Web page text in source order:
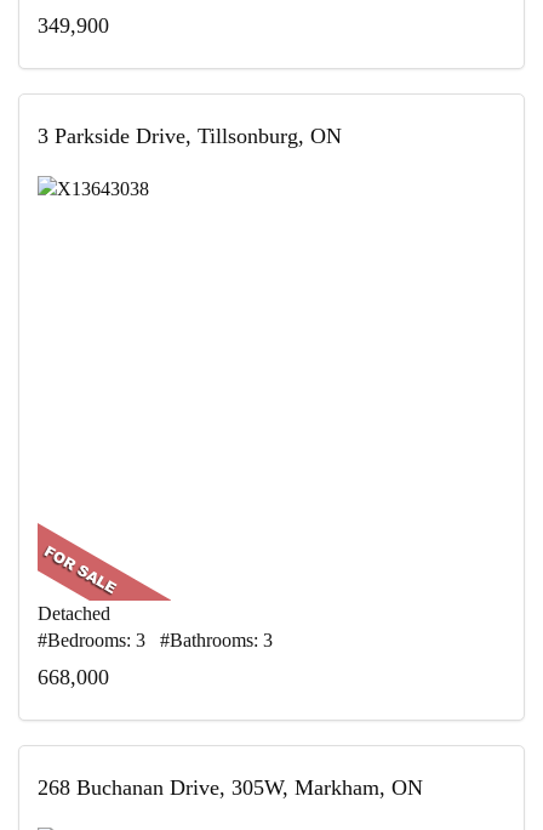
349,900
3 Parkside Drive, Tillsonburg, ON
Detached
#Bedrooms: 3 #Bathrooms: 3
668,000
268 Buchanan Drive, 305W, Markham, ON